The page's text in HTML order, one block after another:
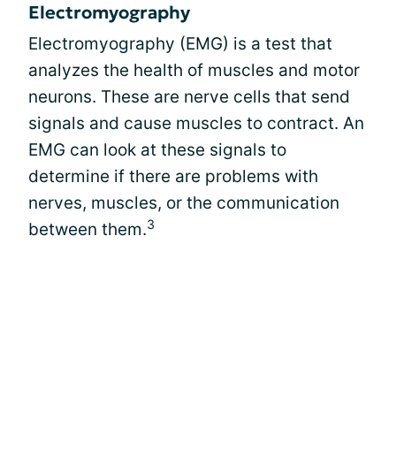
Electromyography
Electromyography (EMG) is a test that
analyzes the health of muscles and motor
neurons. These are nerve cells that send
signals and cause muscles to contract. An
EMG can look at these signals to
determine if there are problems with
nerves, muscles, or the communication
between them.3